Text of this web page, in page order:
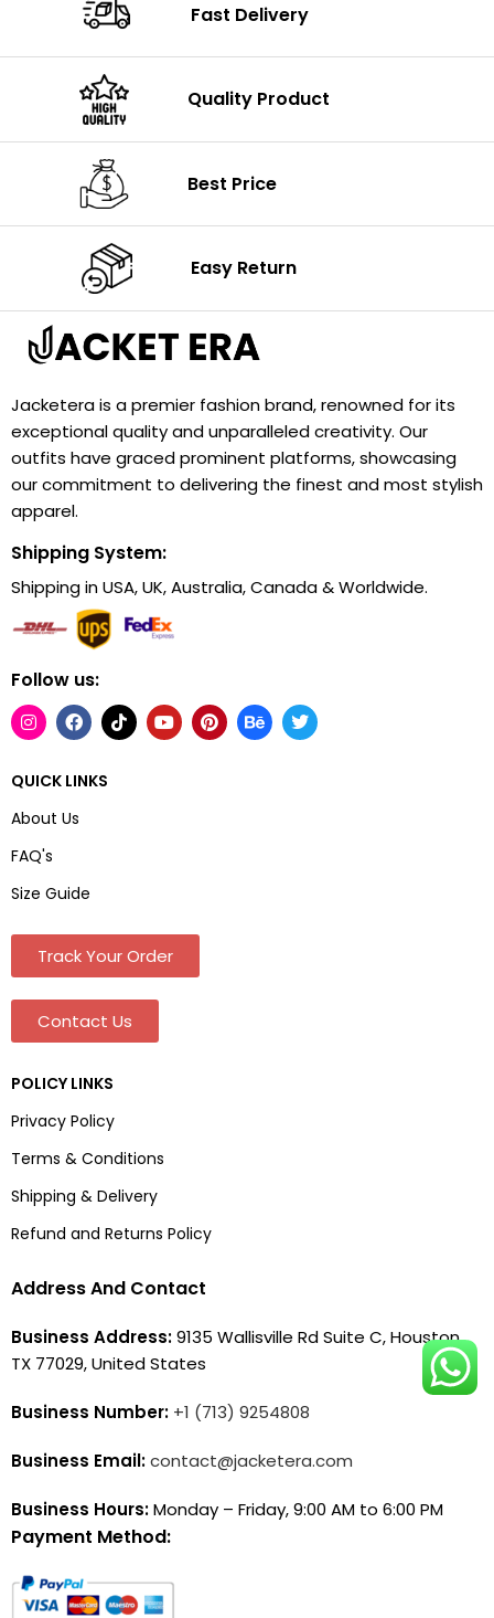
Fast Delivery
Quality Product
Best Price
Easy Return
Jacketera is a premier fashion brand, renowned for its
exceptional quality and unparalleled creativity. Our
outfits have graced prominent platforms, showcasing
our commitment to delivering the finest and most stylish
apparel.
Shipping System:
Shipping in USA, UK, Australia, Canada & Worldwide.
Follow us:
QUICK LINKS
About Us
FAQ's
Size Guide
Track Your Order
Contact Us
POLICY LINKS
Privacy Policy
Terms & Conditions
Shipping & Delivery
Refund and Returns Policy
Address And Contact
Business Address:9135 Wallisville Rd Suite C, Houston,
TX 77029, United States
Business Number: +1 (713) 9254808
Business Email:contact@jacketera.com
Business Hours:Monday – Friday, 9:00 AM to 6:00 PM
Payment Method: